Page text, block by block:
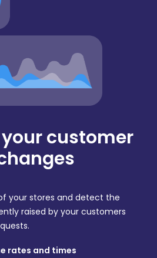
customer
your stores and detect the
raised by your customers
rates and times